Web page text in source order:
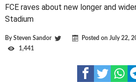
FCE raves about new longer and
Stadium
BySteven Sandor Posted on July 22,
1,441